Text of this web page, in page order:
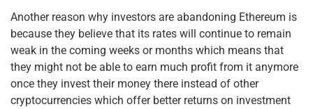
Another reason why investors are abandoning Ethereum is
because they believe that its rates will continue to remain
weak in the coming weeks or months which means that
they might not be able to earn much profit from it anymore
once they invest their money there instead of other
cryptocurrencies which offer better returns on investment